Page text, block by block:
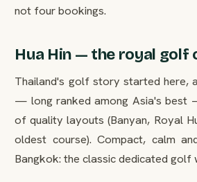
not four bookings.
Hua Hin — the royal golf
Thailand's golf story started here,
— long ranked among Asia's best
of quality layouts (Banyan, Royal
oldest course). Compact, calm
Bangkok: the classic dedicated golf